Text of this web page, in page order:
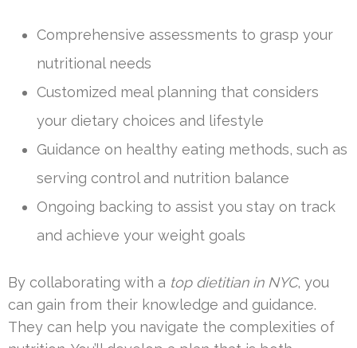
Comprehensive assessments to grasp your
nutritional needs
Customized meal planning that considers
your dietary choices and lifestyle
Guidance on healthy eating methods, such as
serving control and nutrition balance
Ongoing backing to assist you stay on track
and achieve your weight goals
By collaborating with a top dietitian in NYC, you
can gain from their knowledge and guidance.
They can help you navigate the complexities of